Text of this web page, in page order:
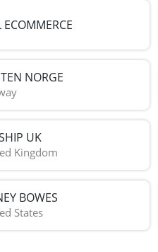
ECOMMERCE
NORGE
UK
Kingdom
BOWES
States